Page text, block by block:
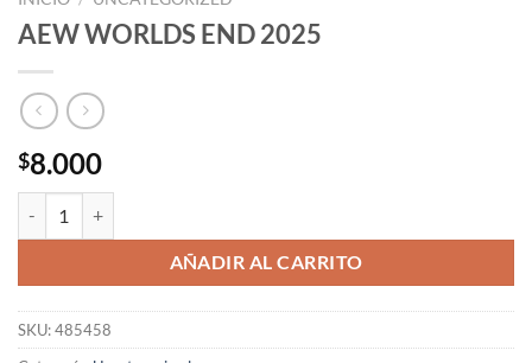
AEW WORLDS END 2025
$8.000
AÑADIR AL CARRITO
SKU:485458